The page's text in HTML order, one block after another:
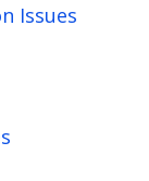
Issues